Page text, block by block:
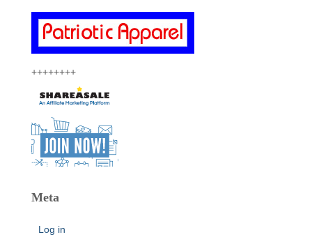
++++++++
Meta
Log in